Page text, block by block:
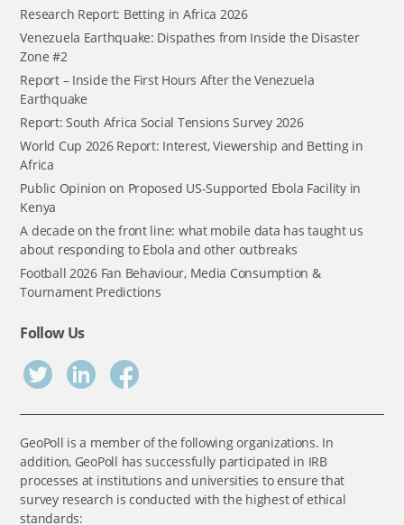
Research Report: Betting in Africa 2026
Venezuela Earthquake: Dispathes from Inside the Disaster
Zone #2
Report – Inside the First Hours After the Venezuela
Earthquake
Report: South Africa Social Tensions Survey 2026
World Cup 2026 Report: Interest, Viewership and Betting in
Africa
Public Opinion on Proposed US-Supported Ebola Facility in
Kenya
A decade on the front line: what mobile data has taught us
about responding to Ebola and other outbreaks
Football 2026 Fan Behaviour, Media Consumption &
Tournament Predictions
Follow Us
GeoPoll is a member of the following organizations. In
addition, GeoPoll has successfully participated in IRB
processes at institutions and universities to ensure that
survey research is conducted with the highest of ethical
standards: